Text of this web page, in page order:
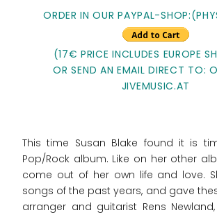
ORDER IN OUR PAYPAL-
(17€ PRICE INCLUDES EUROPE
OR SEND AN EMAIL DIRECT TO:
JIVEMUSIC.AT
This time Susan Blake found it is
Pop/Rock album. Like on her other
come out of her own life and love.
songs of the past years, and gave
arranger and guitarist Rens